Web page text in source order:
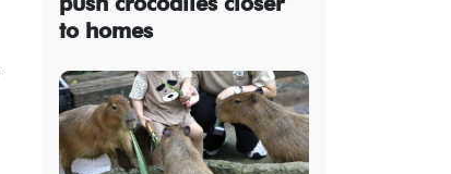
to homes